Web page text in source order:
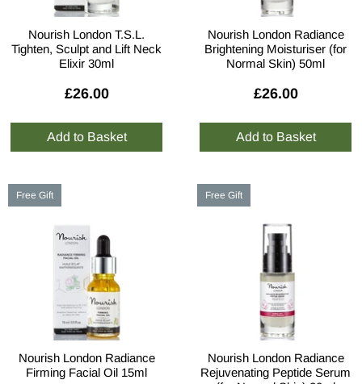
Nourish London T.S.L.
Tighten, Sculpt and Lift Neck
Elixir 30ml
£26.00
Nourish London Radiance
Brightening Moisturiser (for
Normal Skin) 50ml
£26.00
Free Gift
Nourish London Radiance
Firming Facial Oil 15ml
Free Gift
Nourish London Radiance
Rejuvenating Peptide Serum